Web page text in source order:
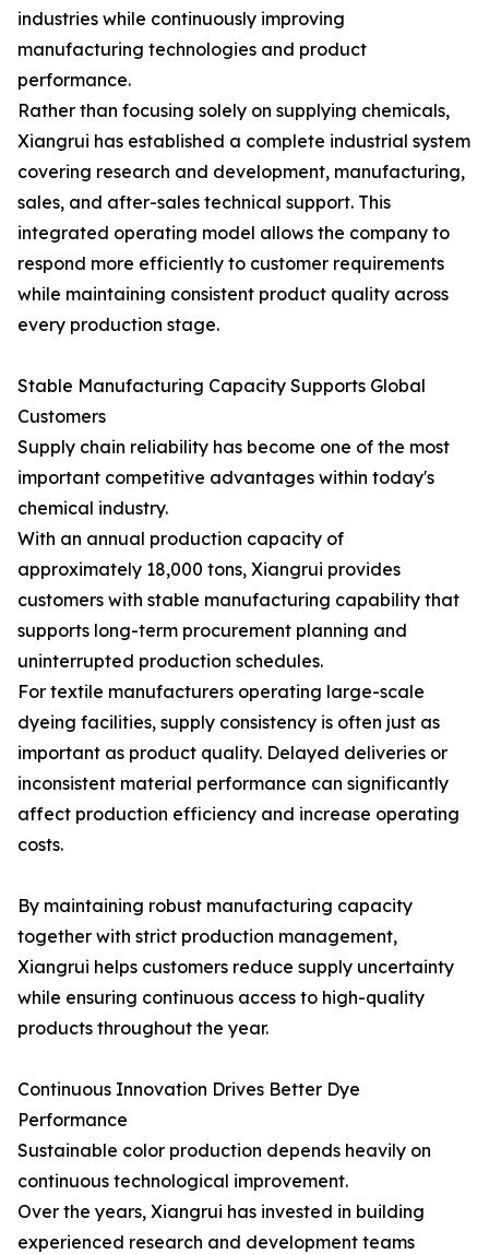
industries while continuously improving
manufacturing technologies and product
performance.
Rather than focusing solely on supplying chemicals,
Xiangrui has established a complete industrial system
covering research and development, manufacturing,
sales, and after-sales technical support. This
integrated operating model allows the company to
respond more efficiently to customer requirements
while maintaining consistent product quality across
every production stage.
Stable Manufacturing Capacity Supports Global
Customers
Supply chain reliability has become one of the most
important competitive advantages within today's
chemical industry.
With an annual production capacity of
approximately 18,000 tons, Xiangrui provides
customers with stable manufacturing capability that
supports long-term procurement planning and
uninterrupted production schedules.
For textile manufacturers operating large-scale
dyeing facilities, supply consistency is often just as
important as product quality. Delayed deliveries or
inconsistent material performance can significantly
affect production efficiency and increase operating
costs.
By maintaining robust manufacturing capacity
together with strict production management,
Xiangrui helps customers reduce supply uncertainty
while ensuring continuous access to high-quality
products throughout the year.
Continuous Innovation Drives Better Dye
Performance
Sustainable color production depends heavily on
continuous technological improvement.
Over the years, Xiangrui has invested in building
experienced research and development teams